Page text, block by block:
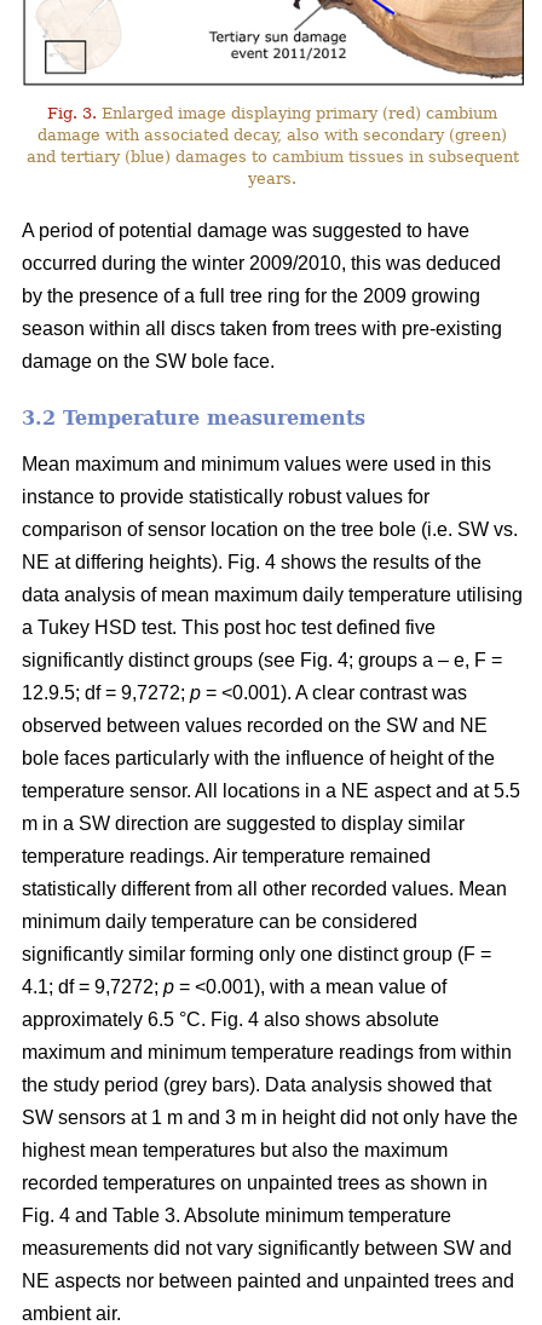
Fig. 3. Enlarged image displaying primary (red) cambium
damage with associated decay, also with secondary (green)
and tertiary (blue) damages to cambium tissues in subsequent
years.
A period of potential damage was suggested to have
occurred during the winter 2009/2010, this was deduced
by the presence of a full tree ring for the 2009 growing
season within all discs taken from trees with pre-existing
damage on the SW bole face.
3.2 Temperature measurements
Mean maximum and minimum values were used in this
instance to provide statistically robust values for
comparison of sensor location on the tree bole (i.e. SW vs.
NE at differing heights). Fig. 4 shows the results of the
data analysis of mean maximum daily temperature utilising
a Tukey HSD test. This post hoc test defined five
significantly distinct groups (see Fig. 4; groups a – e, F =
12.9.5; df = 9,7272; p = <0.001). A clear contrast was
observed between values recorded on the SW and NE
bole faces particularly with the influence of height of the
temperature sensor. All locations in a NE aspect and at 5.5
m in a SW direction are suggested to display similar
temperature readings. Air temperature remained
statistically different from all other recorded values. Mean
minimum daily temperature can be considered
significantly similar forming only one distinct group (F =
4.1; df = 9,7272; p = <0.001), with a mean value of
approximately 6.5 °C. Fig. 4 also shows absolute
maximum and minimum temperature readings from within
the study period (grey bars). Data analysis showed that
SW sensors at 1 m and 3 m in height did not only have the
highest mean temperatures but also the maximum
recorded temperatures on unpainted trees as shown in
Fig. 4 and Table 3. Absolute minimum temperature
measurements did not vary significantly between SW and
NE aspects nor between painted and unpainted trees and
ambient air.